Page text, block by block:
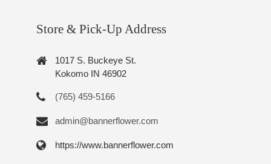
Store & Pick-Up Address
1017 S. Buckeye St.
Kokomo IN 46902
(765) 459-5166
admin@bannerflower.com
https://www.bannerflower.com